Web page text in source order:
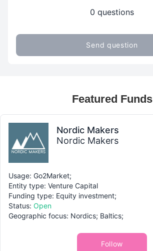
0 questions
Send question
Featured Funds
Nordic Makers
Nordic Makers
Usage: Go2Market;
Entity type: Venture Capital
Funding type: Equity investment;
Status: Open
Geographic focus: Nordics; Baltics;
Follow